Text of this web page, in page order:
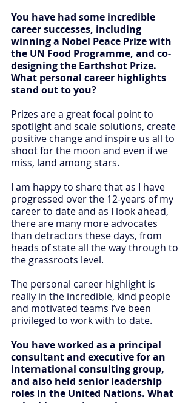
You have had some incredible
career successes, including
winning a Nobel Peace Prize with
the UN Food Programme, and co-
designing the Earthshot Prize.
What personal career highlights
stand out to you?
Prizes are a great focal point to
spotlight and scale solutions, create
positive change and inspire us all to
shoot for the moon and even if we
miss, land among stars.
I am happy to share that as I have
progressed over the 12-years of my
career to date and as I look ahead,
there are many more advocates
than detractors these days, from
heads of state all the way through to
the grassroots level.
The personal career highlight is
really in the incredible, kind people
and motivated teams I’ve been
privileged to work with to date.
You have worked as a principal
consultant and executive for an
international consulting group,
and also held senior leadership
roles in the United Nations. What